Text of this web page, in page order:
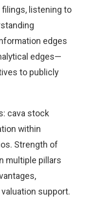
filings, listening to
edges
edges—
to publicly
cava stock
within
Strength of
multiple pillars
support.